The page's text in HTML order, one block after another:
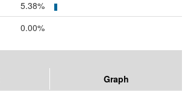
5.38%
0.00%
Graph